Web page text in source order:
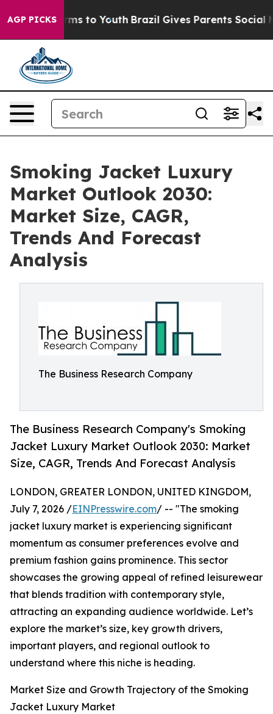
AGP PICKS
Harms to Youth Brazil Gives Parents Social Media
Smoking Jacket Luxury
Market Outlook 2030:
Market Size, CAGR,
Trends And Forecast
Analysis
The Business Research Company
The Business Research Company's Smoking
Jacket Luxury Market Outlook 2030: Market
Size, CAGR, Trends And Forecast Analysis
LONDON, GREATER LONDON, UNITED KINGDOM,
July 7, 2026 /EINPresswire.com/ -- "The smoking
jacket luxury market is experiencing significant
momentum as consumer preferences evolve and
premium fashion gains prominence. This sector
showcases the growing appeal of refined leisurewear
that blends tradition with contemporary style,
attracting an expanding audience worldwide. Let’s
explore the market’s size, key growth drivers,
important players, and regional outlook to
understand where this niche is heading.
Market Size and Growth Trajectory of the Smoking
Jacket Luxury Market